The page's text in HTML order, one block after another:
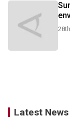
Latest News